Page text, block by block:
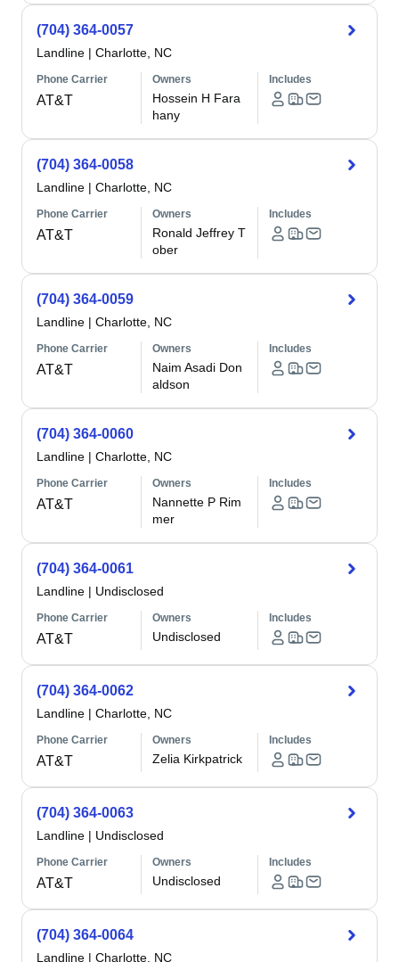
(704) 364-0057
Landline | Charlotte, NC
Phone Carrier
AT&T
Owners
Hossein H Fara
hany
Includes
(704) 364-0058
Landline | Charlotte, NC
Phone Carrier
AT&T
Owners
Ronald Jeffrey T
ober
Includes
(704) 364-0059
Landline | Charlotte, NC
Phone Carrier
AT&T
Owners
Naim Asadi Don
aldson
Includes
(704) 364-0060
Landline | Charlotte, NC
Phone Carrier
AT&T
Owners
Nannette P Rim
mer
Includes
(704) 364-0061
Landline | Undisclosed
Phone Carrier
AT&T
Owners
Undisclosed
Includes
(704) 364-0062
Landline | Charlotte, NC
Phone Carrier
AT&T
Owners
Zelia Kirkpatrick
Includes
(704) 364-0063
Landline | Undisclosed
Phone Carrier
AT&T
Owners
Undisclosed
Includes
(704) 364-0064
Landline | Charlotte, NC